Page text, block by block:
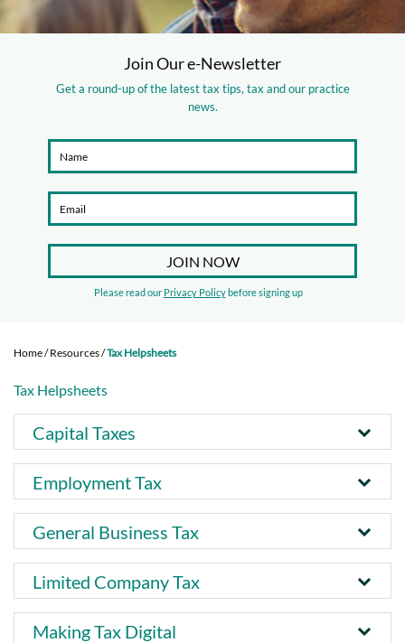
Join Our e-Newsletter
Get a round-up of the latest tax tips, tax and our practice
news.
Please read our Privacy Policybefore signing up
Home/Resources/Tax Helpsheets
Tax Helpsheets
Capital Taxes
Employment Tax
General Business Tax
Limited Company Tax
Making Tax Digital